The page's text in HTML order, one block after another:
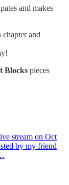
and makes
chapter and
Blocks pieces
stream on Oct
by my friend